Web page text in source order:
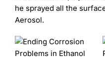
he sprayed all the
Aerosol.